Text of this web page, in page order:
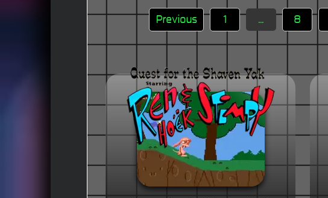
Previous 1 ... 8